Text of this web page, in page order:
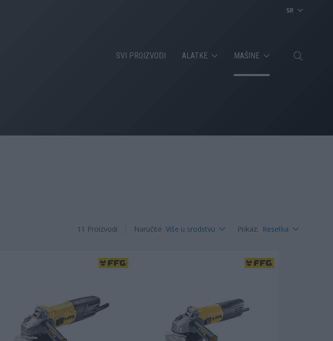
SR
SVI PROIZVODI ALATKE MAŠINE
11 Proizvodi Naručite Više u srodstvu Prikaz: Resetka